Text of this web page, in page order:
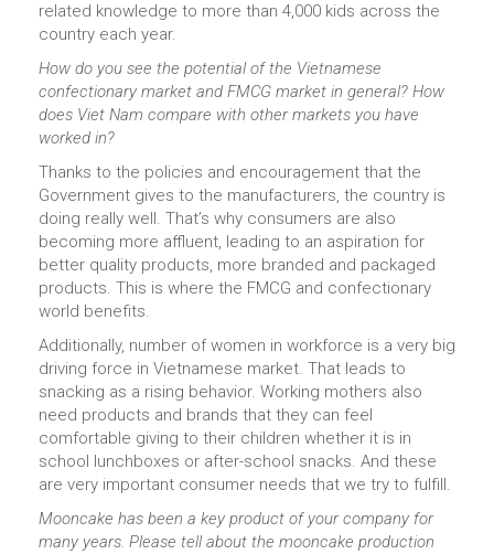
related knowledge to more than 4,000 kids across the
country each year.
How do you see the potential of the Vietnamese
confectionary market and FMCG market in general? How
does Viet Nam compare with other markets you have
worked in?
Thanks to the policies and encouragement that the
Government gives to the manufacturers, the country is
doing really well. That’s why consumers are also
becoming more affluent, leading to an aspiration for
better quality products, more branded and packaged
products. This is where the FMCG and confectionary
world benefits.
Additionally, number of women in workforce is a very big
driving force in Vietnamese market. That leads to
snacking as a rising behavior. Working mothers also
need products and brands that they can feel
comfortable giving to their children whether it is in
school lunchboxes or after-school snacks. And these
are very important consumer needs that we try to fulfill.
Mooncake has been a key product of your company for
many years. Please tell about the mooncake production